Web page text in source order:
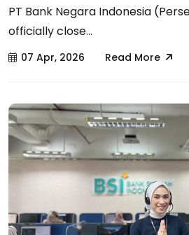
PT Bank Negara Indonesia
officially close...
07 Apr, 2026 Read More